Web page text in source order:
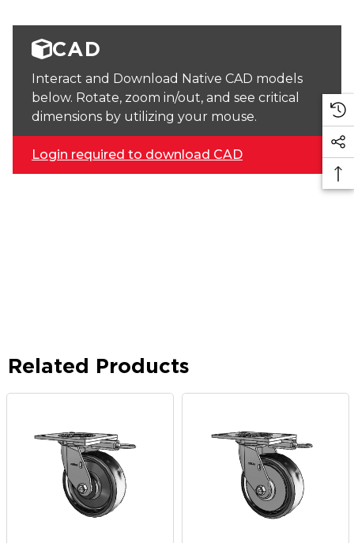
CAD
Interact and Download Native CAD models
below. Rotate, zoom in/out, and see critical
dimensions by utilizing your mouse.
Login required to download CAD
Related Products